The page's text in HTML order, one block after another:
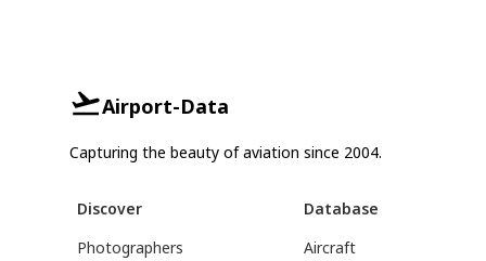
Airport-Data
Capturing the beauty of aviation since 2004.
Discover
Photographers
Database
Aircraft